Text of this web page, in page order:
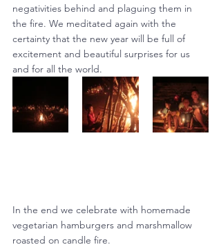
negativities behind and plaguing them in
the fire. We meditated again with the
certainty that the new year will be full of
excitement and beautiful surprises for us
and for all the world.
In the end we celebrate with homemade
vegetarian hamburgers and marshmallow
roasted on candle fire.